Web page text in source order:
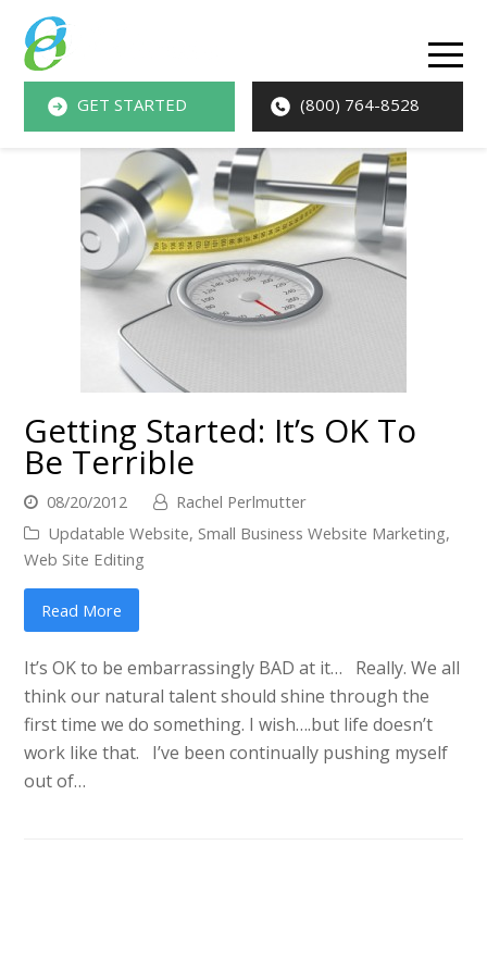
GET STARTED (800) 764-8528
Getting Started: It’s OK To
Be Terrible
08/20/2012
Rachel Perlmutter
Updatable Website, Small Business Website Marketing,
Web Site Editing
Read More
It’s OK to be embarrassingly BAD at it… Really. We all
think our natural talent should shine through the
first time we do something. I wish….but life doesn’t
work like that. I’ve been continually pushing myself
out of…